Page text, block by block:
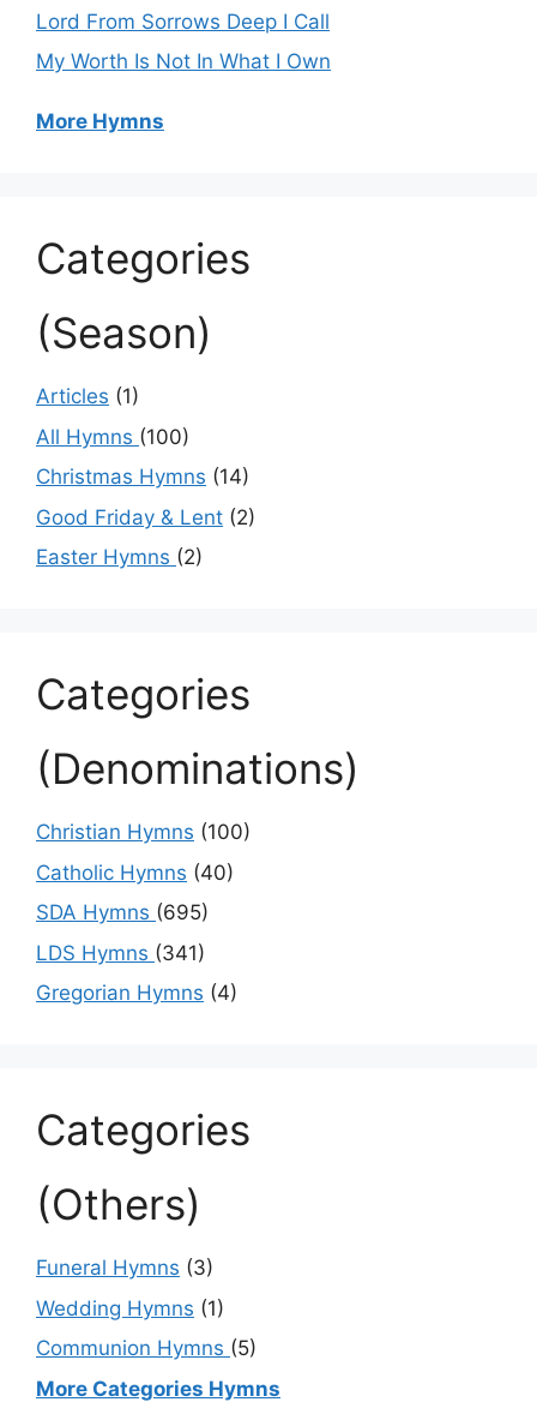
Lord From Sorrows Deep I Call
My Worth Is Not In What I Own
More Hymns
Categories
(Season)
Articles (1)
All Hymns (100)
Christmas Hymns (14)
Good Friday & Lent (2)
Easter Hymns (2)
Categories
(Denominations)
Christian Hymns (100)
Catholic Hymns (40)
SDA Hymns (695)
LDS Hymns (341)
Gregorian Hymns (4)
Categories
(Others)
Funeral Hymns (3)
Wedding Hymns (1)
Communion Hymns (5)
More Categories Hymns